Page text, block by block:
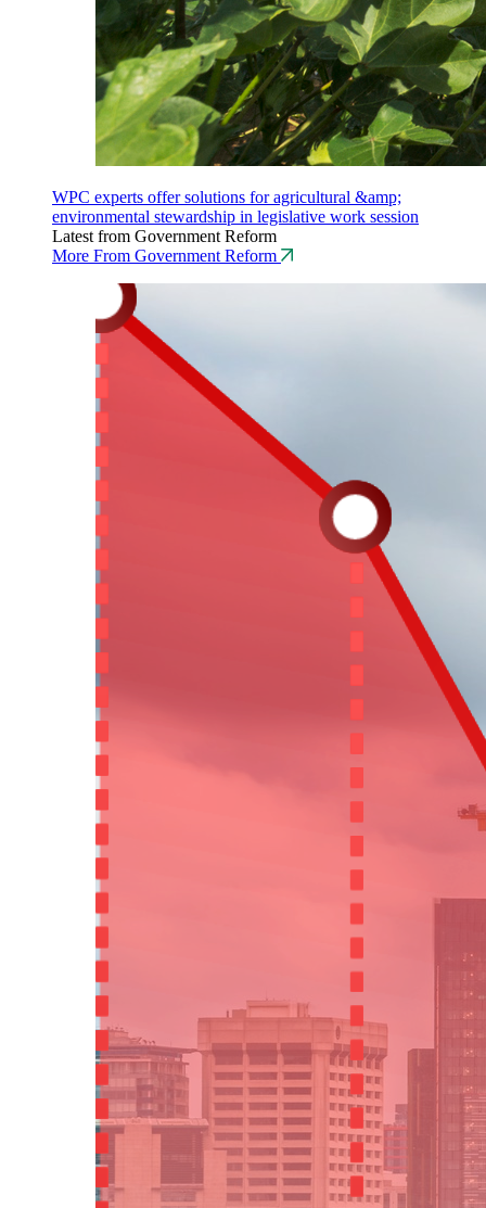
WPC experts offer solutions for agricultural &amp;
environmental stewardship in legislative work session
Latest from Government Reform
More From Government Reform